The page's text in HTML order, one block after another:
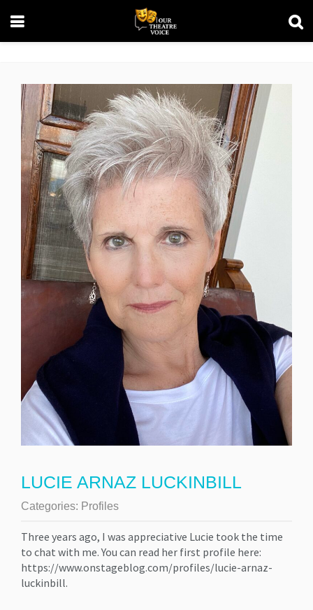
LUCIE ARNAZ LUCKINBILL
Categories: Profiles
Three years ago, I was appreciative Lucie took the time
to chat with me. You can read her first profile here:
https://www.onstageblog.com/profiles/lucie-arnaz-
luckinbill.